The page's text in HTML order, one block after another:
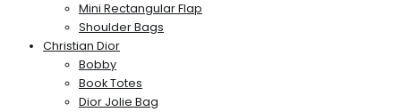
Mini Rectangular Flap
Shoulder Bags
Christian Dior
Bobby
Book Totes
Dior Jolie Bag